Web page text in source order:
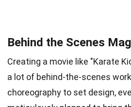
Behind the Scenes
Creating a movie like "Karate
a lot of behind-the-scenes
choreography to set design,